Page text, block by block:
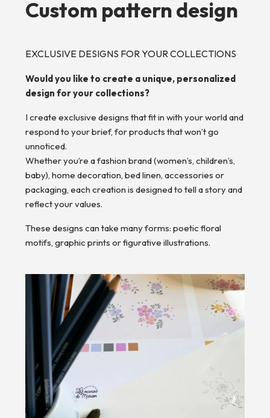
Custom pattern design
EXCLUSIVE DESIGNS FOR YOUR COLLECTIONS
Would you like to create a unique, personalized
design for your collections?
I create exclusive designs that fit in with your world and
respond to your brief, for products that won’t go
unnoticed.
Whether you’re a fashion brand (women’s, children’s,
baby), home decoration, bed linen, accessories or
packaging, each creation is designed to tell a story and
reflect your values.
These designs can take many forms: poetic floral
motifs, graphic prints or figurative illustrations.